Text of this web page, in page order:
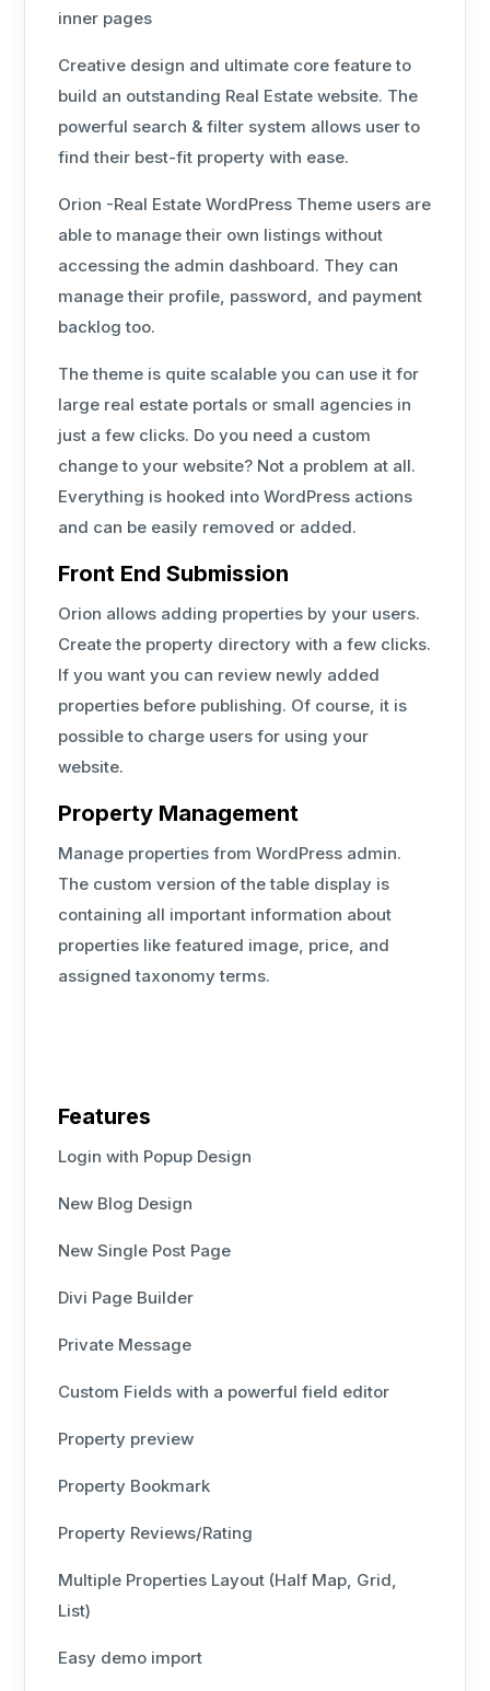
inner pages
Creative design and ultimate core feature to
build an outstanding Real Estate website. The
powerful search & filter system allows user to
find their best-fit property with ease.
Orion -Real Estate WordPress Theme users are
able to manage their own listings without
accessing the admin dashboard. They can
manage their profile, password, and payment
backlog too.
The theme is quite scalable you can use it for
large real estate portals or small agencies in
just a few clicks. Do you need a custom
change to your website? Not a problem at all.
Everything is hooked into WordPress actions
and can be easily removed or added.
Front End Submission
Orion allows adding properties by your users.
Create the property directory with a few clicks.
If you want you can review newly added
properties before publishing. Of course, it is
possible to charge users for using your
website.
Property Management
Manage properties from WordPress admin.
The custom version of the table display is
containing all important information about
properties like featured image, price, and
assigned taxonomy terms.
Features
Login with Popup Design
New Blog Design
New Single Post Page
Divi Page Builder
Private Message
Custom Fields with a powerful field editor
Property preview
Property Bookmark
Property Reviews/Rating
Multiple Properties Layout (Half Map, Grid,
List)
Easy demo import